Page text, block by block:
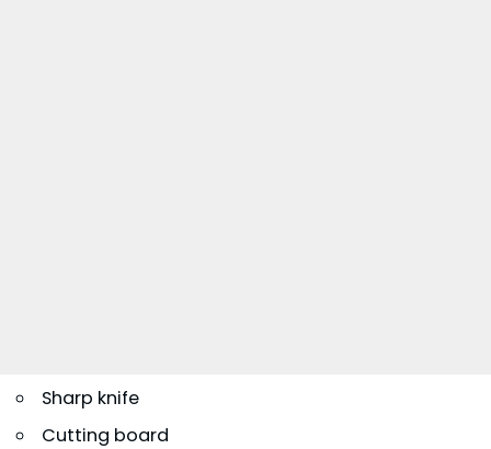
Sharp knife
Cutting board